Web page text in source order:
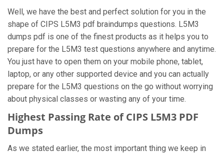
Well, we have the best and perfect solution for you in the
shape of CIPS L5M3 pdf braindumps questions. L5M3
dumps pdf is one of the finest products as it helps you to
prepare for the L5M3 test questions anywhere and anytime.
You just have to open them on your mobile phone, tablet,
laptop, or any other supported device and you can actually
prepare for the L5M3 questions on the go without worrying
about physical classes or wasting any of your time.
Highest Passing Rate of CIPS L5M3 PDF
Dumps
As we stated earlier, the most important thing we keep in